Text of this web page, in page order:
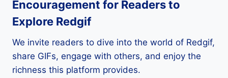
Encouragement for Readers to
Explore Redgif
We invite readers to dive into the world of Redgif,
share GIFs, engage with others, and enjoy the
richness this platform provides.